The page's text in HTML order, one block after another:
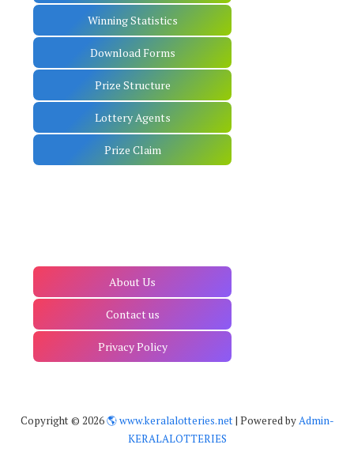
Winning Statistics
Download Forms
Prize Structure
Lottery Agents
Prize Claim
About Us
Contact us
Privacy Policy
Copyright © 2026🌎 www.keralalotteries.net| Powered byAdmin-
KERALALOTTERIES